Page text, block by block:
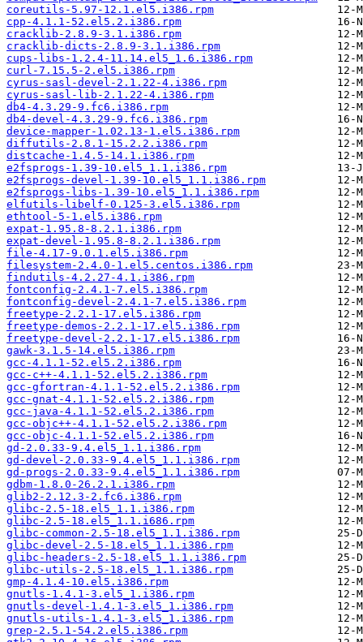
coreutils-5.97-12.1.el5.i386.rpm
cpp-4.1.1-52.el5.2.i386.rpm
cracklib-2.8.9-3.1.i386.rpm
cracklib-dicts-2.8.9-3.1.i386.rpm
cups-libs-1.2.4-11.14.el5_1.6.i386.rpm
curl-7.15.5-2.el5.i386.rpm
cyrus-sasl-devel-2.1.22-4.i386.rpm
cyrus-sasl-lib-2.1.22-4.i386.rpm
db4-4.3.29-9.fc6.i386.rpm
db4-devel-4.3.29-9.fc6.i386.rpm
device-mapper-1.02.13-1.el5.i386.rpm
diffutils-2.8.1-15.2.2.i386.rpm
distcache-1.4.5-14.1.i386.rpm
e2fsprogs-1.39-10.el5_1.1.i386.rpm
e2fsprogs-devel-1.39-10.el5_1.1.i386.rpm
e2fsprogs-libs-1.39-10.el5_1.1.i386.rpm
elfutils-libelf-0.125-3.el5.i386.rpm
ethtool-5-1.el5.i386.rpm
expat-1.95.8-8.2.1.i386.rpm
expat-devel-1.95.8-8.2.1.i386.rpm
file-4.17-9.0.1.el5.i386.rpm
filesystem-2.4.0-1.el5.centos.i386.rpm
findutils-4.2.27-4.1.i386.rpm
fontconfig-2.4.1-7.el5.i386.rpm
fontconfig-devel-2.4.1-7.el5.i386.rpm
freetype-2.2.1-17.el5.i386.rpm
freetype-demos-2.2.1-17.el5.i386.rpm
freetype-devel-2.2.1-17.el5.i386.rpm
gawk-3.1.5-14.el5.i386.rpm
gcc-4.1.1-52.el5.2.i386.rpm
gcc-c++-4.1.1-52.el5.2.i386.rpm
gcc-gfortran-4.1.1-52.el5.2.i386.rpm
gcc-gnat-4.1.1-52.el5.2.i386.rpm
gcc-java-4.1.1-52.el5.2.i386.rpm
gcc-objc++-4.1.1-52.el5.2.i386.rpm
gcc-objc-4.1.1-52.el5.2.i386.rpm
gd-2.0.33-9.4.el5_1.1.i386.rpm
gd-devel-2.0.33-9.4.el5_1.1.i386.rpm
gd-progs-2.0.33-9.4.el5_1.1.i386.rpm
gdbm-1.8.0-26.2.1.i386.rpm
glib2-2.12.3-2.fc6.i386.rpm
glibc-2.5-18.el5_1.1.i386.rpm
glibc-2.5-18.el5_1.1.i686.rpm
glibc-common-2.5-18.el5_1.1.i386.rpm
glibc-devel-2.5-18.el5_1.1.i386.rpm
glibc-headers-2.5-18.el5_1.1.i386.rpm
glibc-utils-2.5-18.el5_1.1.i386.rpm
gmp-4.1.4-10.el5.i386.rpm
gnutls-1.4.1-3.el5_1.i386.rpm
gnutls-devel-1.4.1-3.el5_1.i386.rpm
gnutls-utils-1.4.1-3.el5_1.i386.rpm
grep-2.5.1-54.2.el5.i386.rpm